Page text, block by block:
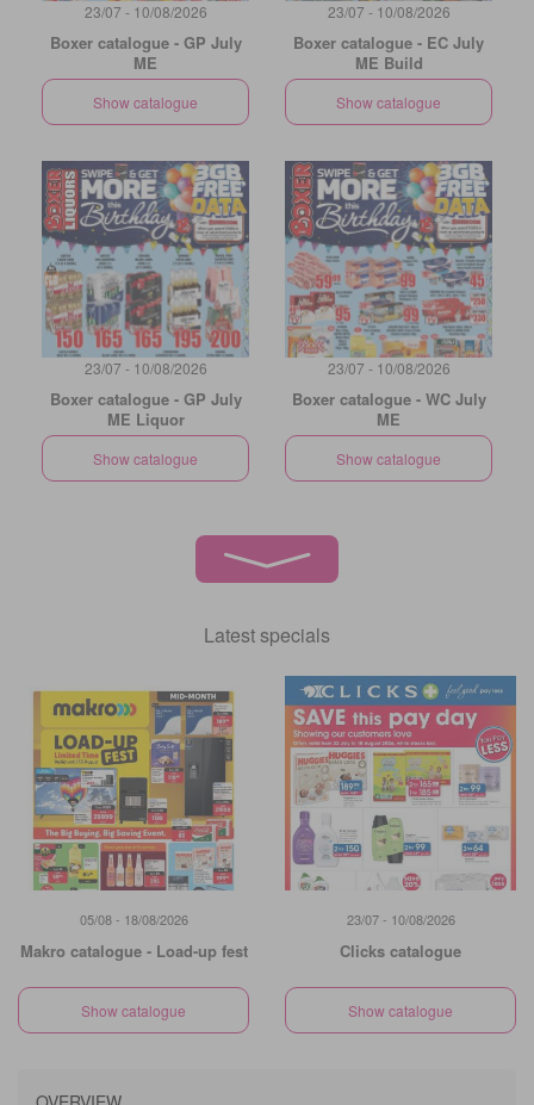
23/07 - 10/08/2026
Boxer catalogue - GP July
ME
Show catalogue
23/07 - 10/08/2026
Boxer catalogue - EC July
ME Build
Show catalogue
23/07 - 10/08/2026
Boxer catalogue - GP July
ME Liquor
Show catalogue
23/07 - 10/08/2026
Boxer catalogue - WC July
ME
Show catalogue
Latest specials
05/08 - 18/08/2026
Makro catalogue - Load-up fest
Show catalogue
23/07 - 10/08/2026
Clicks catalogue
Show catalogue